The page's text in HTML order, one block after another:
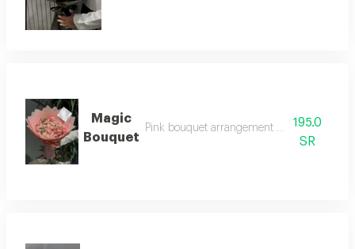
Magic
Bouquet
Pink bouquet arrangement with mixed
195.0
SR